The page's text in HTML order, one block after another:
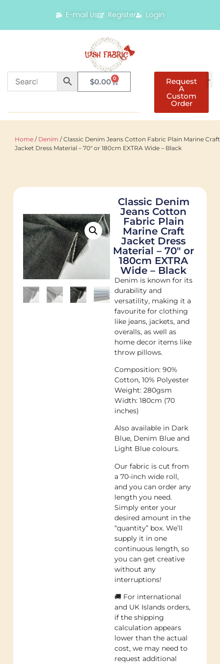
E-mail Us Register Login
$0.00 0 Request
A
Custom
Order
Home / Denim / Classic Denim Jeans Cotton Fabric Plain Marine Craft
Jacket Dress Material – 70″ or 180cm EXTRA Wide – Black
Classic Denim
Jeans Cotton
Fabric Plain
Marine Craft
Jacket Dress
Material – 70″ or
180cm EXTRA
Wide – Black
Denim is known for its
durability and
versatility, making it a
favourite for clothing
like jeans, jackets, and
overalls, as well as
home decor items like
throw pillows.
Composition: 90%
Cotton, 10% Polyester
Weight: 280gsm
Width: 180cm (70
inches)
Also available in Dark
Blue, Denim Blue and
Light Blue colours.
Our fabric is cut from
a 70-inch wide roll,
and you can order any
length you need.
Simply enter your
desired amount in the
“quantity” box. We’ll
supply it in one
continuous length, so
you can get creative
without any
interruptions!
🚚 For international
and UK Islands orders,
if the shipping
calculation appears
lower than the actual
cost, we may need to
request additional